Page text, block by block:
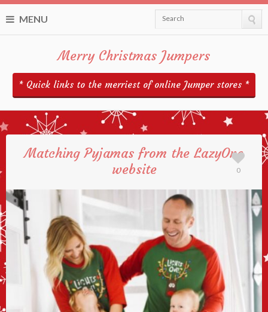
MENU Search
Merry Christmas Jumpers
* Quick links to the merriest of online Jumper stores *
Matching Pyjamas from the LazyOne
website
0